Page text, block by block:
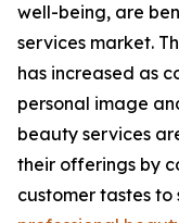
well-being, are
services market.
has increased as
personal image
beauty services
their offerings by
customer tastes